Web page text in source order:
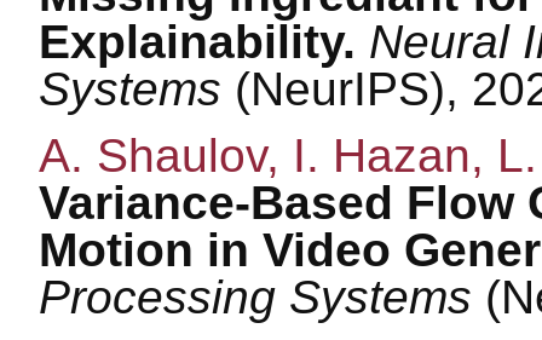
Explainability. Neural
Systems (NeurIPS),
A. Shaulov, I. Hazan,
Variance-Based Flow
Motion in Video
Processing Systems